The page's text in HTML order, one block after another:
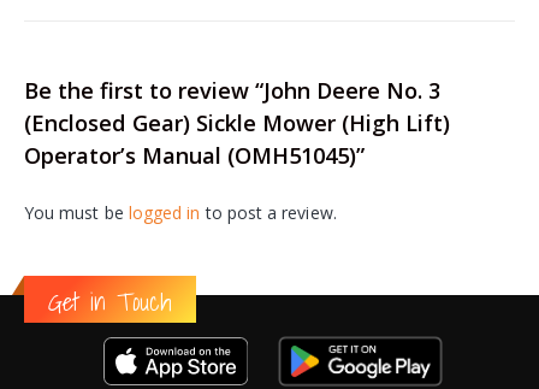
Be the first to review “John Deere No. 3
(Enclosed Gear) Sickle Mower (High Lift)
Operator’s Manual (OMH51045)”
You must be logged in to post a review.
Get in Touch